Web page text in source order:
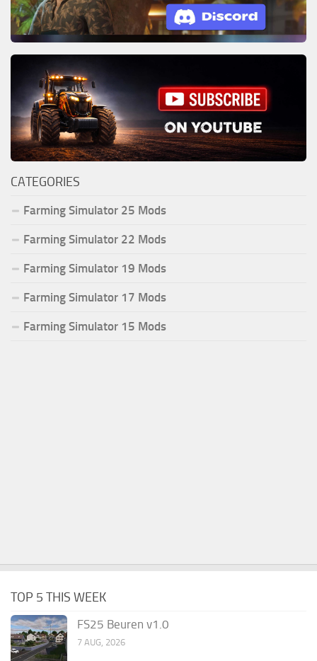
CATEGORIES
Farming Simulator 25 Mods
Farming Simulator 22 Mods
Farming Simulator 19 Mods
Farming Simulator 17 Mods
Farming Simulator 15 Mods
TOP 5 THIS WEEK
FS25 Beuren v1.0
7 AUG, 2026